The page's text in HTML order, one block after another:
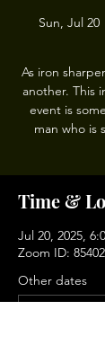
Sun, Jul 20
As iron
another. This
event is
man who is
Time &
Jul 20, 2025,
Zoom ID:
Other dates